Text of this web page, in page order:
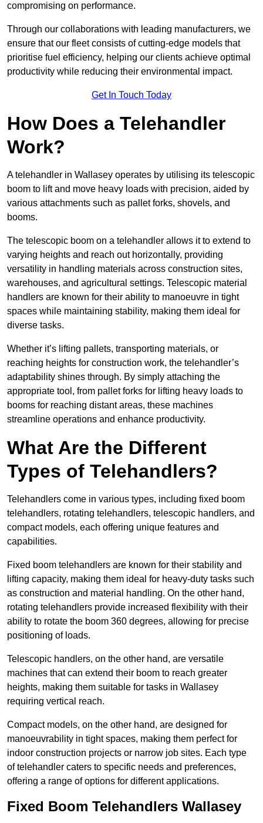
compromising on performance.
Through our collaborations with leading manufacturers, we
ensure that our fleet consists of cutting-edge models that
prioritise fuel efficiency, helping our clients achieve optimal
productivity while reducing their environmental impact.
Get In Touch Today
How Does a Telehandler
Work?
A telehandler in Wallasey operates by utilising its telescopic
boom to lift and move heavy loads with precision, aided by
various attachments such as pallet forks, shovels, and
booms.
The telescopic boom on a telehandler allows it to extend to
varying heights and reach out horizontally, providing
versatility in handling materials across construction sites,
warehouses, and agricultural settings. Telescopic material
handlers are known for their ability to manoeuvre in tight
spaces while maintaining stability, making them ideal for
diverse tasks.
Whether it’s lifting pallets, transporting materials, or
reaching heights for construction work, the telehandler’s
adaptability shines through. By simply attaching the
appropriate tool, from pallet forks for lifting heavy loads to
booms for reaching distant areas, these machines
streamline operations and enhance productivity.
What Are the Different
Types of Telehandlers?
Telehandlers come in various types, including fixed boom
telehandlers, rotating telehandlers, telescopic handlers, and
compact models, each offering unique features and
capabilities.
Fixed boom telehandlers are known for their stability and
lifting capacity, making them ideal for heavy-duty tasks such
as construction and material handling. On the other hand,
rotating telehandlers provide increased flexibility with their
ability to rotate the boom 360 degrees, allowing for precise
positioning of loads.
Telescopic handlers, on the other hand, are versatile
machines that can extend their boom to reach greater
heights, making them suitable for tasks in Wallasey
requiring vertical reach.
Compact models, on the other hand, are designed for
manoeuvrability in tight spaces, making them perfect for
indoor construction projects or narrow job sites. Each type
of telehandler caters to specific needs and preferences,
offering a range of options for different applications.
Fixed Boom Telehandlers Wallasey